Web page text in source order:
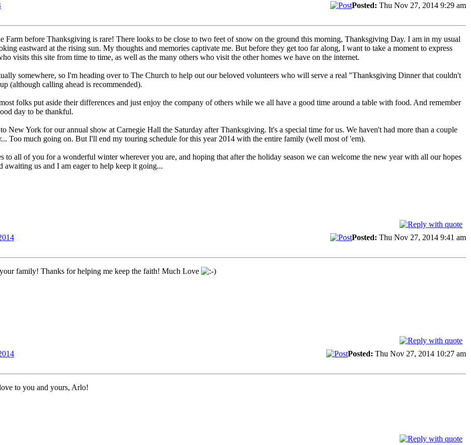
Posted: Thu Nov 27, 2014 9:29 am
Farm before Thanksgiving is rare! There looks to be close to two feet of snow on the ground this morning, Thanksgiving Day. I am in my usual
eastward at the rising sun. My thoughts and memories captivate me. But before they get too far along, I want to take a moment to express
visits this site from time to time, as well as the many others who visit the other homes we have on the internet.
somewhere, so I'm heading over to The Church to help out our beloved volunteers who will serve a real "Thanksgiving Dinner that couldn't
(although calling ahead is recommended).
folks put aside their differences and just enjoy the company of others while we all have a good time around a table with food. And remember
day to be thankful.
New York for our annual show at Carnegie Hall the Saturday after Thanksgiving. It's a special time for us. We haven't had more than a couple
Too much going on. But I'll end my touring schedule for this year 2014 with the entire family (well most of 'em).
to all of you for a wonderful winter wherever you are, and hoping that after the holiday season we can welcome the new year with all our hopes
awaiting us and I am eager to help keep it going...
Posted: Thu Nov 27, 2014 9:41 am
family! Thanks for helping me keep the faith! Much Love
Posted: Thu Nov 27, 2014 10:27 am
to you and yours, Arlo!